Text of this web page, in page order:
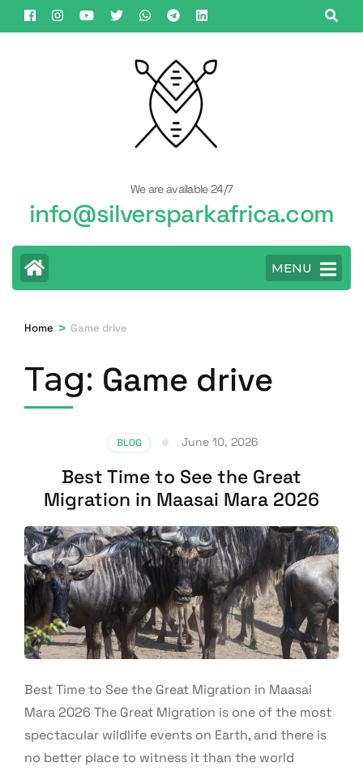
Skip
to
We are available 24/7
info@silversparkafrica.com
MENU
Home > Game drive
Tag: Game drive
BLOG June 10, 2026
Best Time to See the Great
Migration in Maasai Mara 2026
Best Time to See the Great Migration in Maasai
Mara 2026 The Great Migration is one of the most
spectacular wildlife events on Earth, and there is
no better place to witness it than the world